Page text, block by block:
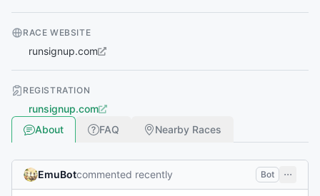
RACE WEBSITE
runsignup.com
REGISTRATION
runsignup.com
About
FAQ Nearby Races
EmuBotcommented recently Bot